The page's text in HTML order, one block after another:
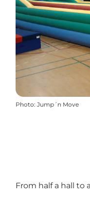
Photo: Jump´n Move
From half a hall to